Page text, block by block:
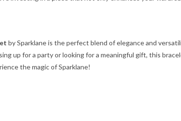
by Sparklane is the perfect blend of elegance and
up for a party or looking for a meaningful gift, this
the magic of Sparklane!